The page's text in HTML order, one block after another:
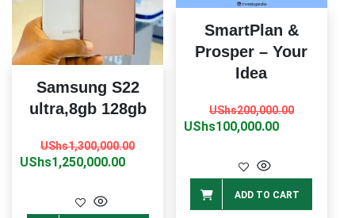
Samsung S22
ultra,8gb 128gb
UShs1,300,000.00Original
UShs1,300,000.00.
UShs1,250,000.00
Current
UShs1,250,000.00.
SmartPlan &
Prosper – Your
Idea
UShs200,000.00Original
UShs100,000.00
Current
ADD TO CART